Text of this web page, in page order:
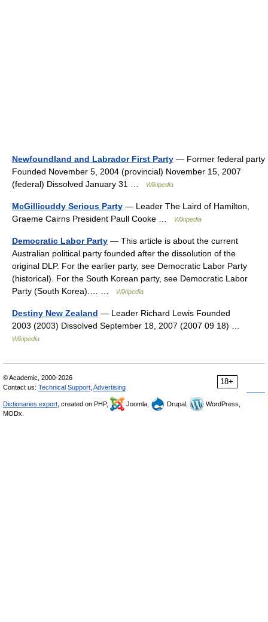
Newfoundland and Labrador First Party — Former federal party
Founded November 5, 2004 (provincial) November 15, 2007
(federal) Dissolved January 31 …
Wikipedia
McGillicuddy Serious Party — Leader The Laird of Hamilton,
Graeme Cairns President Paull Cooke …
Wikipedia
Democratic Labor Party — This article is about the current
Australian political party founded after the dissolution of the
original DLP. For the earlier party, see Democratic Labor Party
(historical). For the South Korean party, see Democratic Labor
Party (South Korea).… …
Wikipedia
Destiny New Zealand — Leader Richard Lewis Founded
2003 (2003) Dissolved September 18, 2007 (2007 09 18) …
Wikipedia
18+
© Academic, 2000-2026
Contact us: Technical Support Advertising
Dictionaries export , created on PHP, Joomla, Drupal,
WordPress,
MODx.